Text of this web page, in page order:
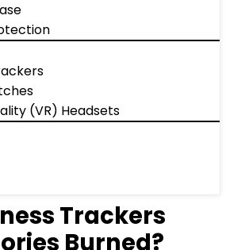
(VR) Headsets
Trackers
Burned?